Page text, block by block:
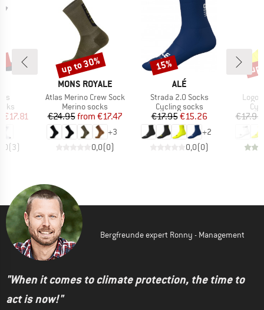
Price
€17.81
(3)
BRAND
MONS ROYALE
Item(s)
Atlas Merino Crew Sock
Product group
Merino socks
Price
€24.95 Reduced Price
from €17.47
+3
0,0(0)
Discount
up to 30%
BRAND
ALÉ
Item(s)
Strada 2.0 Socks
Product group
Cycling socks
Price
€17.95Reduced Price
€15.26
+2
0,0(0)
Discount
15%
Logo
€17.95
Bergfreunde expert Ronny - Management
"When it comes to climate protection, the time to
act is now!"